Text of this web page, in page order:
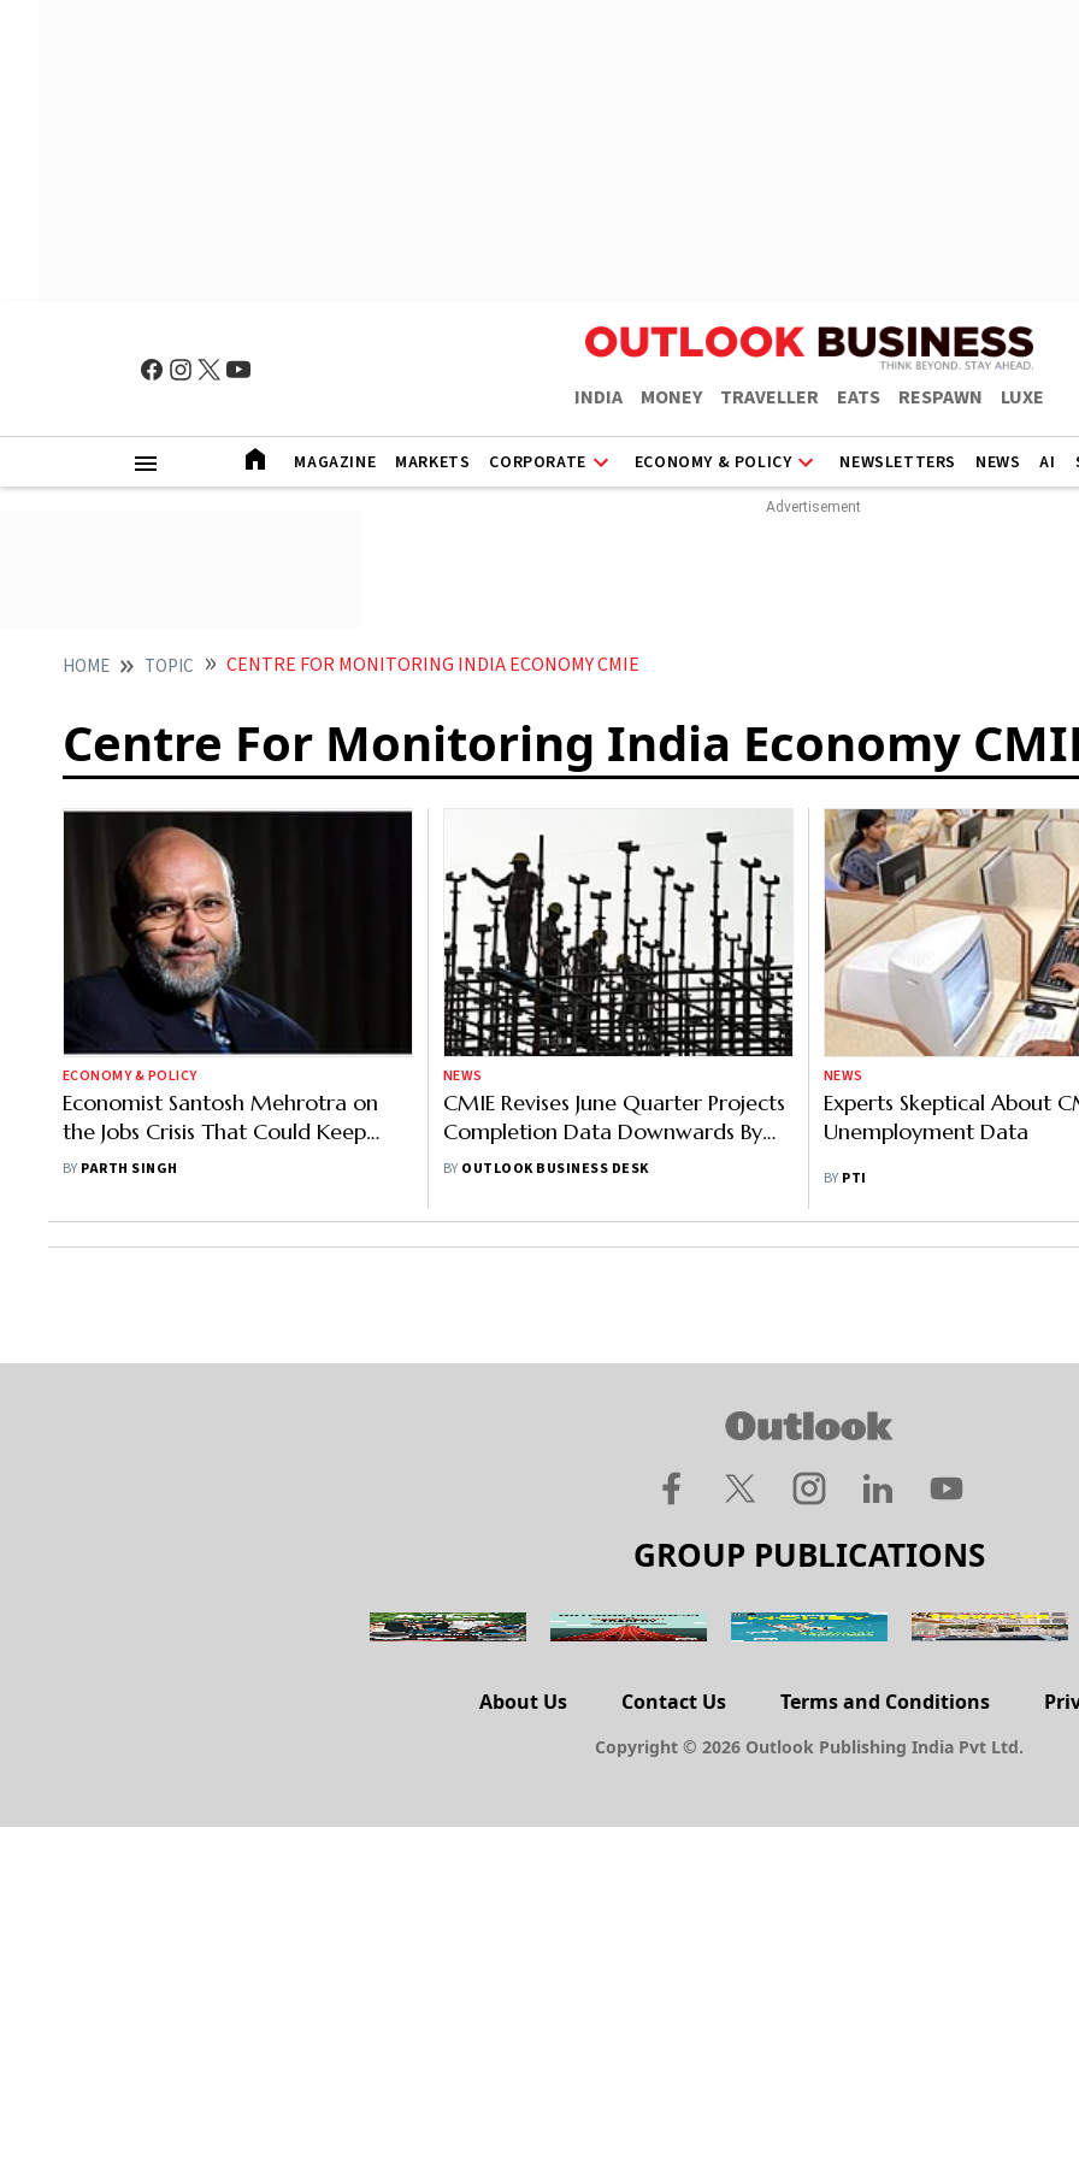
INDIA MONEY TRAVELLER EATS RESPAWN LUXE
MAGAZINE MARKETS CORPORATE ECONOMY & POLICY NEWSLETTERS NEWS AI
HOME TOPIC CENTRE FOR MONITORING INDIA ECONOMY CMIE
Centre For Monitoring India Economy
ECONOMY & POLICY
Economist Santosh Mehrotra on
the Jobs Crisis That Could Keep
India Poor
BY PARTH SINGH
NEWS
CMIE Revises June Quarter Projects
Completion Data Downwards By
79% To Rs 1.47 Lakh Crore
BY OUTLOOK BUSINESS DESK
NEWS
Experts Skeptical About
Unemployment Data
BY PTI
GROUP PUBLICATIONS
About Us Contact Us Terms and Conditions
Copyright © 2026 Outlook Publishing India Pvt Ltd.